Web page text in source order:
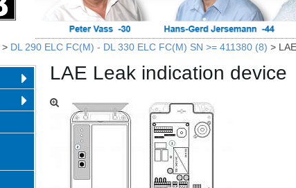
> DL 290 ELC FC(M) - DL 330 ELC FC(M) SN >= 411380 (8) >
LAE Leak indication device